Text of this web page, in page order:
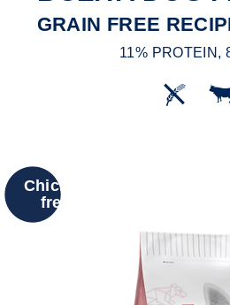
GRAIN FREE
11% PROTEIN,
Chicken
free